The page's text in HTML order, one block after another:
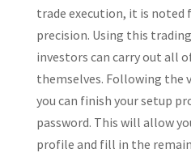
trade execution, it is noted
precision. Using this
investors can carry out all
themselves. Following the
you can finish your setup
password. This will allow
profile and fill in the